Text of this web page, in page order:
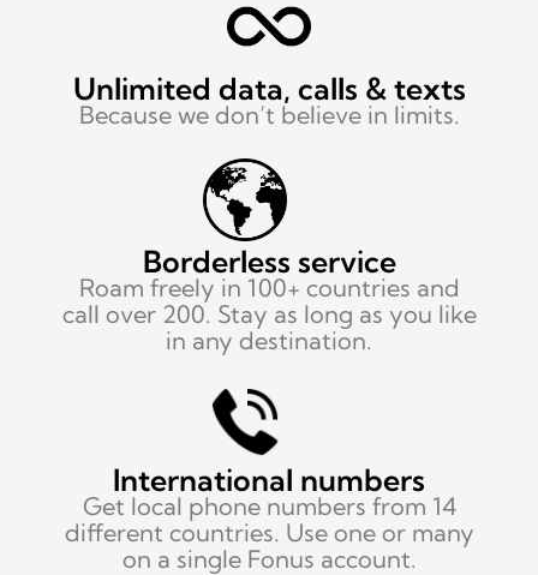
Unlimited data, calls & texts
Because we don’t believe in limits.
Borderless service
Roam freely in 100+ countries and
call over 200. Stay as long as you like
in any destination.
International numbers
Get local phone numbers from 14
different countries. Use one or many
on a single Fonus account.